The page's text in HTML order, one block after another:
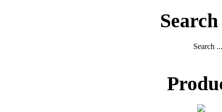
Search ...